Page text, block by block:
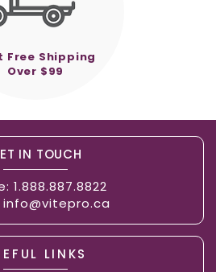
Free Shipping
Over $99
IN TOUCH
1.888.887.8822
info@vitepro.ca
LINKS